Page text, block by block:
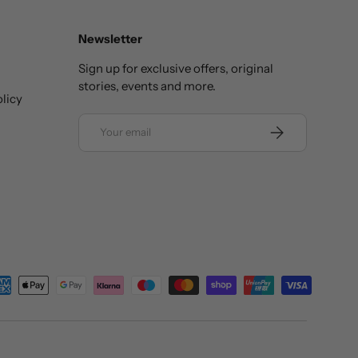
Newsletter
Sign up for exclusive offers, original
stories, events and more.
SUBSCRIBE